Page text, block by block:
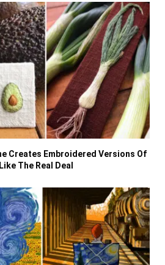
Creates Embroidered Versions Of
The Real Deal